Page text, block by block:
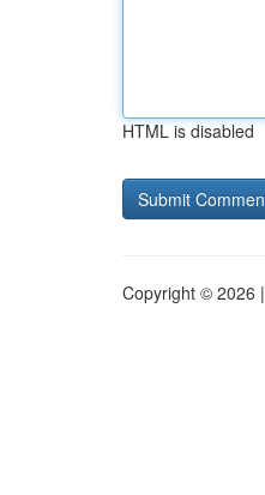
HTML is disabled
Copyright © 2026 |